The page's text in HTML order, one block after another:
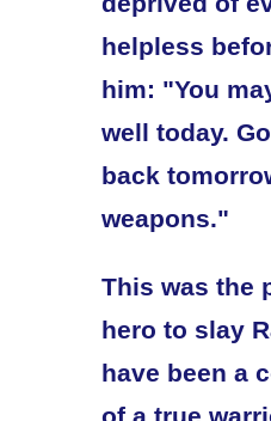
helpless
him: "You
well today.
back
weapons."
This was the
hero to slay
have been a